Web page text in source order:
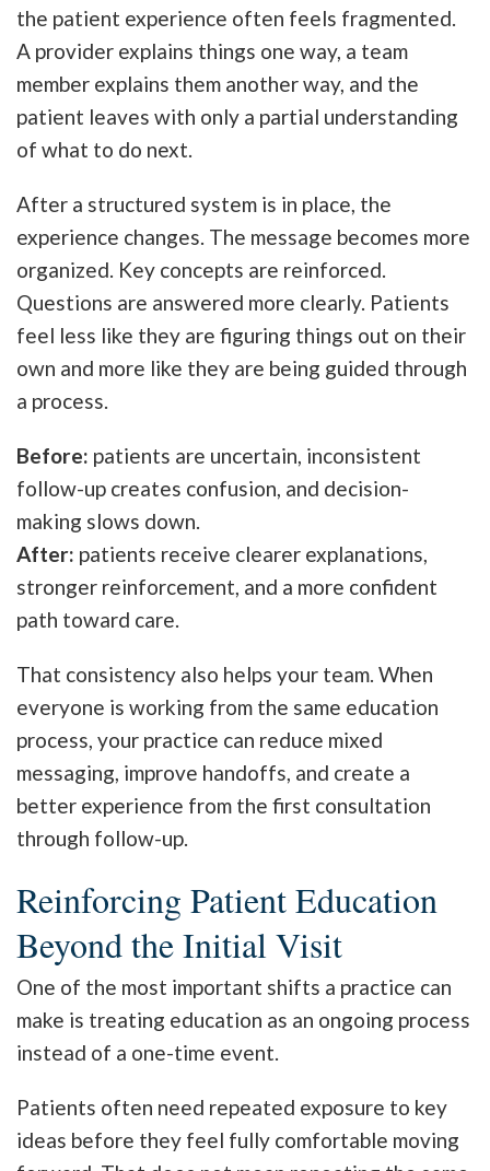
the patient experience often feels fragmented.
A provider explains things one way, a team
member explains them another way, and the
patient leaves with only a partial understanding
of what to do next.
After a structured system is in place, the
experience changes. The message becomes more
organized. Key concepts are reinforced.
Questions are answered more clearly. Patients
feel less like they are figuring things out on their
own and more like they are being guided through
a process.
Before: patients are uncertain, inconsistent
follow-up creates confusion, and decision-
making slows down.
After: patients receive clearer explanations,
stronger reinforcement, and a more confident
path toward care.
That consistency also helps your team. When
everyone is working from the same education
process, your practice can reduce mixed
messaging, improve handoffs, and create a
better experience from the first consultation
through follow-up.
Reinforcing Patient Education
Beyond the Initial Visit
One of the most important shifts a practice can
make is treating education as an ongoing process
instead of a one-time event.
Patients often need repeated exposure to key
ideas before they feel fully comfortable moving